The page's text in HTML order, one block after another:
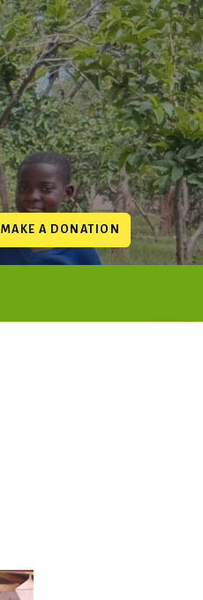
MAKE A DONATION